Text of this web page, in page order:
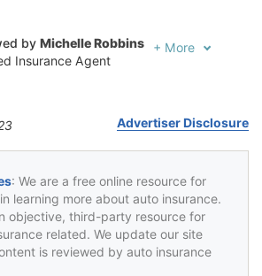
by Michelle Robbins
Insurance Agent
+ More
Advertiser Disclosure
: We are a free online resource for
learning more about auto insurance.
objective, third-party resource for
related. We update our site
is reviewed by auto insurance